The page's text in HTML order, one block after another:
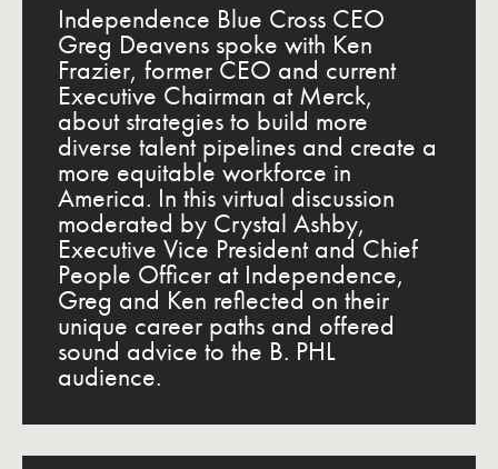
Independence Blue Cross CEO
Greg Deavens spoke with Ken
Frazier, former CEO and current
Executive Chairman at Merck,
about strategies to build more
diverse talent pipelines and create a
more equitable workforce in
America. In this virtual discussion
moderated by Crystal Ashby,
Executive Vice President and Chief
People Officer at Independence,
Greg and Ken reflected on their
unique career paths and offered
sound advice to the B. PHL
audience.